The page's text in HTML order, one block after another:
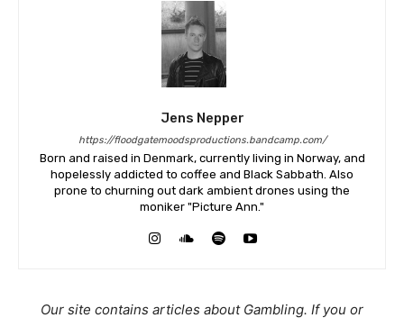
Jens Nepper
https://floodgatemoodsproductions.bandcamp.com/
Born and raised in Denmark, currently living in Norway, and
hopelessly addicted to coffee and Black Sabbath. Also
prone to churning out dark ambient drones using the
moniker "Picture Ann."
Our site contains articles about Gambling. If you or